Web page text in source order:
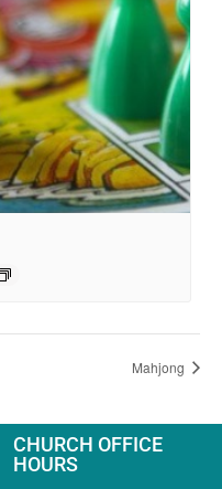
Mahjong
CHURCH OFFICE
HOURS